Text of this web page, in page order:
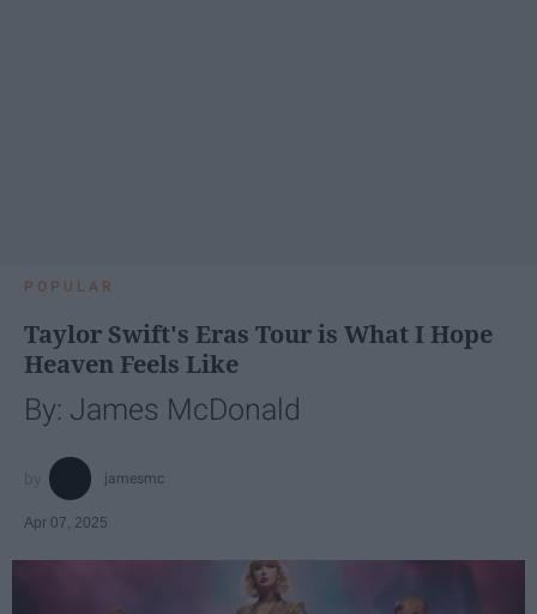
POPULAR
Taylor Swift's Eras Tour is What I Hope
Heaven Feels Like
By: James McDonald
jamesmc
Apr 07, 2025